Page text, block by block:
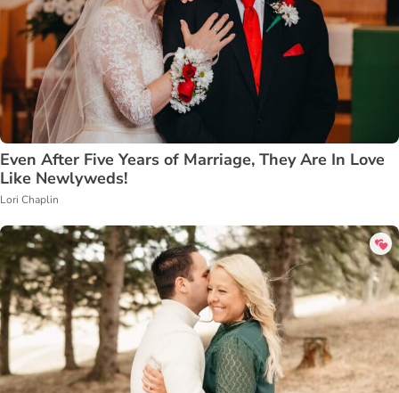
Even After Five Years of Marriage, They Are In Love
Like Newlyweds!
Lori Chaplin